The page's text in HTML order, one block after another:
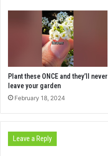
Plant these ONCE and they’ll never
leave your garden
February 18, 2024
Leave a Reply